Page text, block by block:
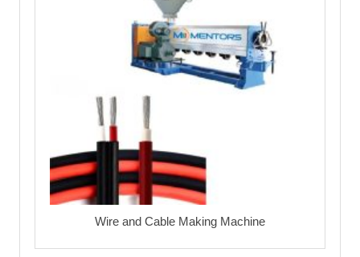
Wire and Cable Making Machine